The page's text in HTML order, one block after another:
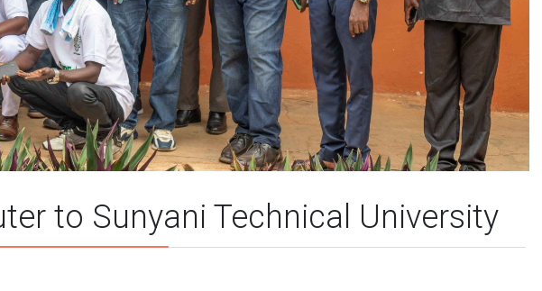
to Sunyani Technical University